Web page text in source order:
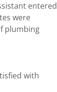
entered
were
plumbing
with